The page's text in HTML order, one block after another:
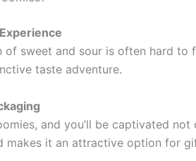
of sweet and sour is often hard to
taste adventure.
and you’ll be captivated
makes it an attractive option for